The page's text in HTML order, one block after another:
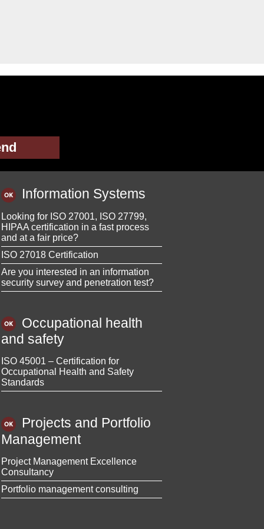
Information Systems
Looking for ISO 27001, ISO 27799,
HIPAA certification in a fast process
and at a fair price?
ISO 27018 Certification
Are you interested in an information
security survey and penetration test?
Occupational health
and safety
ISO 45001 – Certification for
Occupational Health and Safety
Standards
Projects and Portfolio
Management
Project Management Excellence
Consultancy
Portfolio management consulting